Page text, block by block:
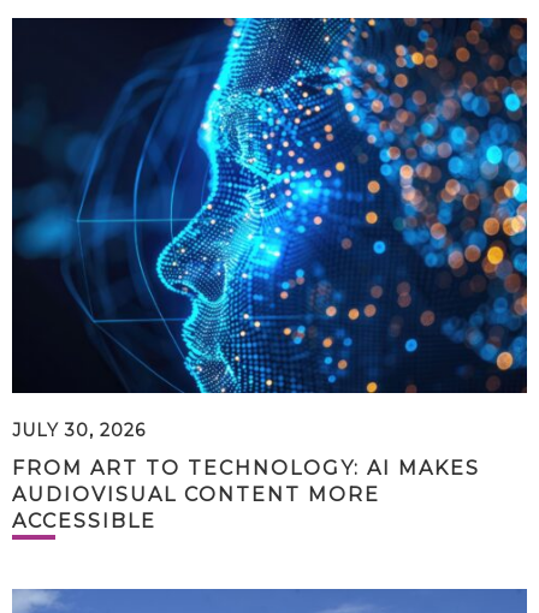
JULY 30, 2026
FROM ART TO TECHNOLOGY: AI MAKES
AUDIOVISUAL CONTENT MORE
ACCESSIBLE